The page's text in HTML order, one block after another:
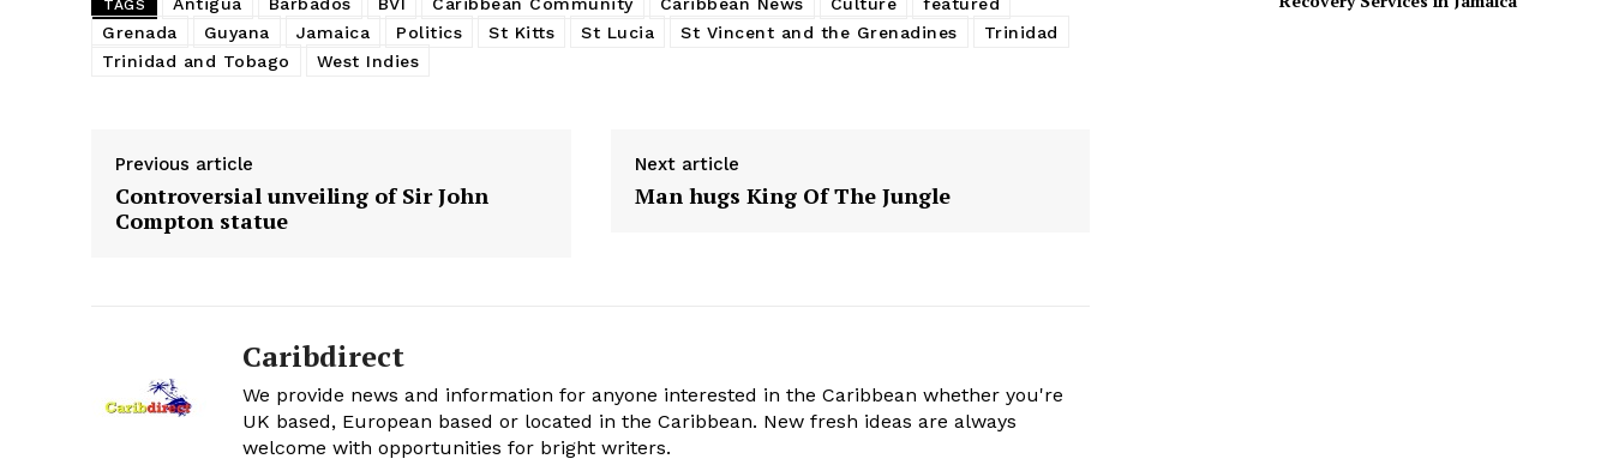
TAGS Antigua Barbados BVI Caribbean Community Caribbean News Culture
featured
Grenada
Guyana Jamaica Politics St Kitts St Lucia St Vincent and the Grenadines
Trinidad
Trinidad and Tobago
West Indies
Previous article
Controversial unveiling of Sir John
Compton statue
Next article
Man hugs King Of The Jungle
Caribdirect
We provide news and information for anyone interested in the Caribbean whether you're
UK based, European based or located in the Caribbean. New fresh ideas are always
welcome with opportunities for bright writers.